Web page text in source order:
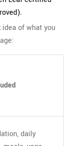
idea of what you
daily